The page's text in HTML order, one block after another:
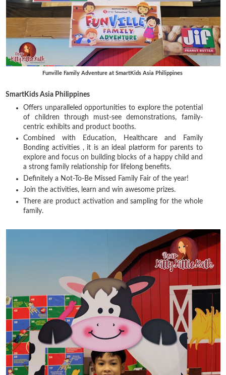
Funville Family Adventure at SmartKids Asia Philippines
SmartKids Asia Philippines
Offers unparalleled opportunities to explore the potential
of children through must-see demonstrations, family-
centric exhibits and product booths.
Combined with Education, Healthcare and Family
Bonding activities , it is an ideal platform for parents to
explore and focus on building blocks of a happy child and
a strong family relationship for lifelong benefits.
Definitely a Not-To-Be Missed Family Fair of the year!
Join the activities, learn and win awesome prizes.
There are product activation and sampling for the whole
family.